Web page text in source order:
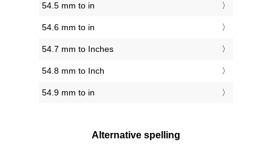
54.5 mm to in
54.6 mm to in
54.7 mm to Inches
54.8 mm to Inch
54.9 mm to in
Alternative spelling